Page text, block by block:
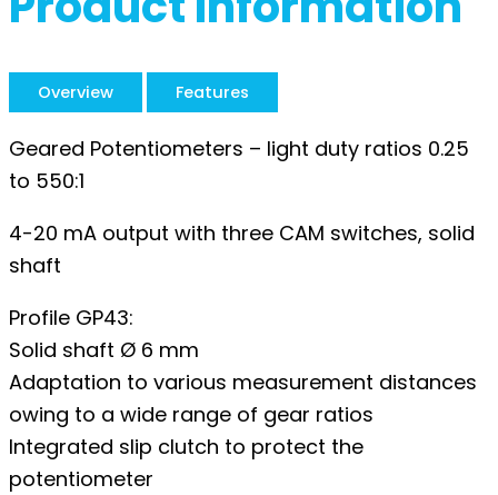
Overview Features
Geared Potentiometers – light duty ratios 0.25
to 550:1
4-20 mA output with three CAM switches, solid
shaft
Profile GP43:
Solid shaft Ø 6 mm
Adaptation to various measurement distances
owing to a wide range of gear ratios
Integrated slip clutch to protect the
potentiometer